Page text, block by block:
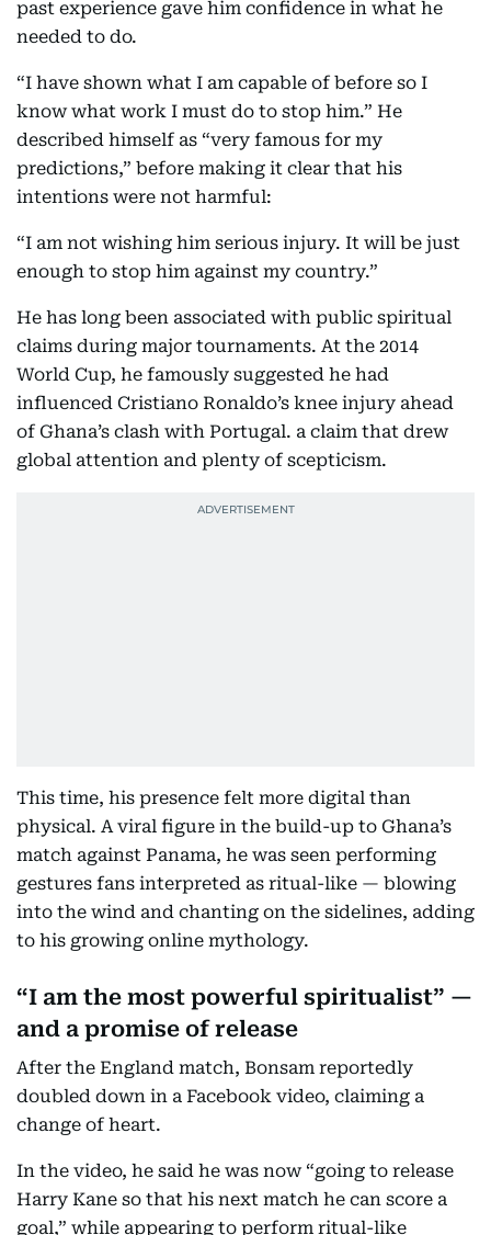
past experience gave him confidence in what he
needed to do.
“I have shown what I am capable of before so I
know what work I must do to stop him.” He
described himself as “very famous for my
predictions,” before making it clear that his
intentions were not harmful:
“I am not wishing him serious injury. It will be just
enough to stop him against my country.”
He has long been associated with public spiritual
claims during major tournaments. At the 2014
World Cup, he famously suggested he had
influenced Cristiano Ronaldo’s knee injury ahead
of Ghana’s clash with Portugal. a claim that drew
global attention and plenty of scepticism.
This time, his presence felt more digital than
physical. A viral figure in the build-up to Ghana’s
match against Panama, he was seen performing
gestures fans interpreted as ritual-like — blowing
into the wind and chanting on the sidelines, adding
to his growing online mythology.
“I am the most powerful spiritualist” —
and a promise of release
After the England match, Bonsam reportedly
doubled down in a Facebook video, claiming a
change of heart.
In the video, he said he was now “going to release
Harry Kane so that his next match he can score a
goal,” while appearing to perform ritual-like